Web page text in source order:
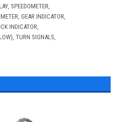
SPEEDOMETER,
GEAR INDICATOR,
INDICATOR,
TURN SIGNALS,